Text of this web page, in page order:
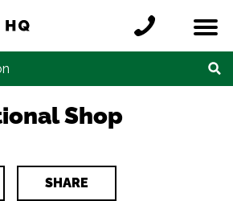
Locationsa location
Credits
Contact
Shop
SHARE